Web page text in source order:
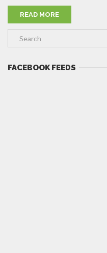
READ MORE
FACEBOOK FEEDS